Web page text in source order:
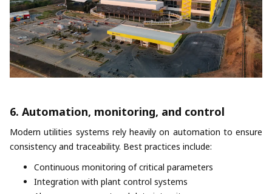
6. Automation, monitoring, and control
Modern utilities systems rely heavily on automation to ensure
consistency and traceability. Best practices include:
Continuous monitoring of critical parameters
Integration with plant control systems